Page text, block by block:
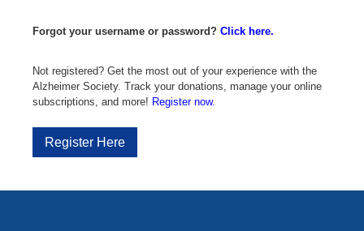
Forgot your username or password? Click here.
Not registered? Get the most out of your experience with the
Alzheimer Society. Track your donations, manage your online
subscriptions, and more! Register now.
Register Here